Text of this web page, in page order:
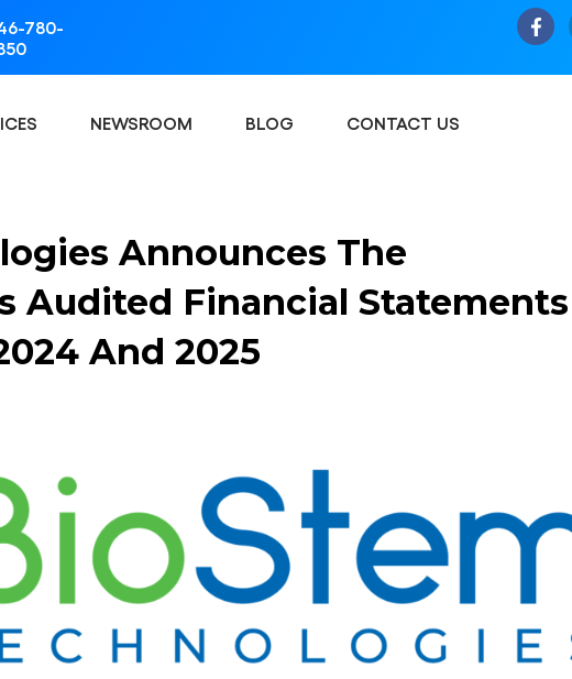
780-
NEWSROOM BLOG CONTACT US
Announces The
Audited Financial Statements
And 2025